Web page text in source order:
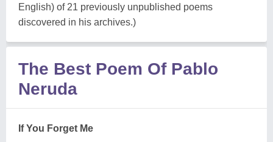
English) of 21 previously unpublished poems
discovered in his archives.)
The Best Poem Of Pablo
Neruda
If You Forget Me